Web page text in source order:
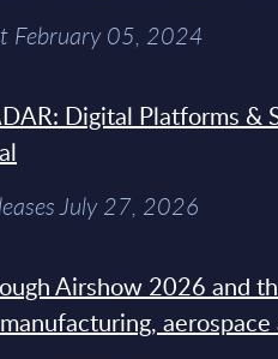
February 05, 2024
Digital Platforms &
July 27, 2026
Airshow 2026 and